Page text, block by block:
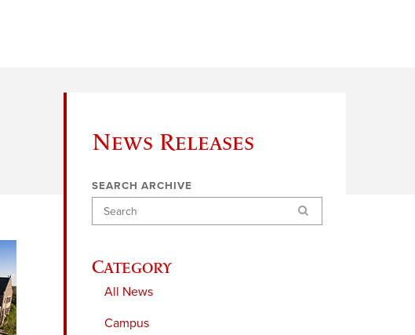
News Releases
SEARCH ARCHIVE
Search
Category
All News
Campus